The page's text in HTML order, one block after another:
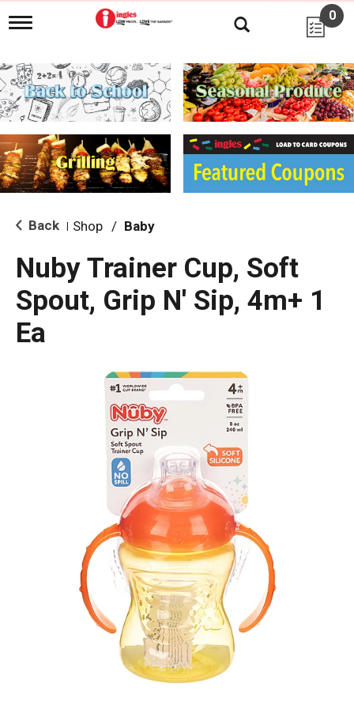
T
g
l
e
n
i
g
a
i
o
0
Back Shop / Baby
Nuby Trainer Cup, Soft
Spout, Grip N' Sip, 4m+ 1
Ea